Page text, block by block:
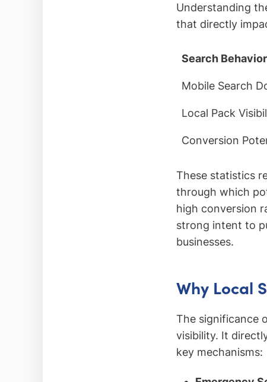
Understanding
that directly
Search Behavior
Mobile Search
Local Pack
Conversion
These statistics
through which
high conversion
strong intent to
businesses.
Why Local
The significance
visibility. It
key mechanisms: